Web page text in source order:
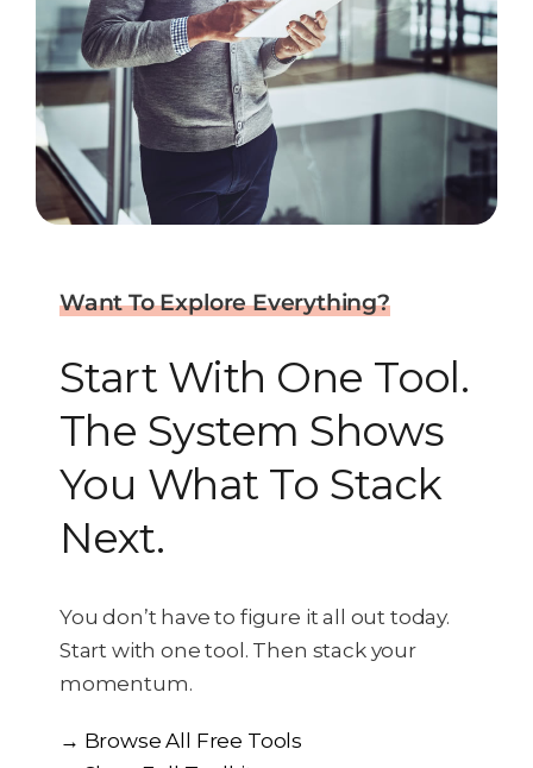
Want To Explore Everything?
Start With One Tool.
The System Shows
You What To Stack
Next.
You don’t have to figure it all out today.
Start with one tool. Then stack your
momentum.
→ Browse All Free Tools